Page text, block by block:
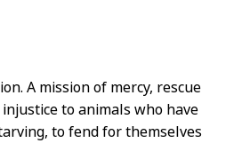
A mission of mercy, rescue
to animals who have
to fend for themselves